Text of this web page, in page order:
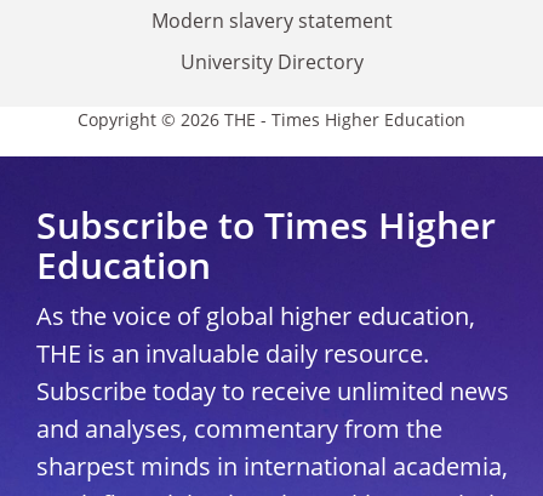
Modern slavery statement
University Directory
Copyright © 2026 THE - Times Higher Education
Subscribe to Times Higher
Education
As the voice of global higher education,
THE is an invaluable daily resource.
Subscribe today to receive unlimited news
and analyses, commentary from the
sharpest minds in international academia,